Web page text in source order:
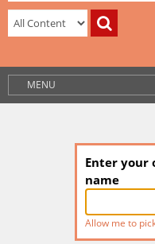
MENU
Enter your
name
Allow me to